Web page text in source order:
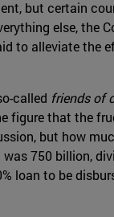
but certain
else, the
to alleviate the
called friends of
figure that the
but how
750 billion,
loan to be